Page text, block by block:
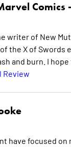
Comics -
writer of New
the X of
and burn. I
Review
have focused